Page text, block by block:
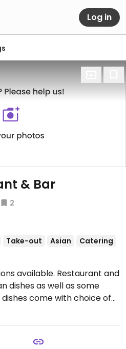
Log in
& Bar
2
Take-out Asian
Catering
available. Restaurant and
dishes as well as some
come with choice of